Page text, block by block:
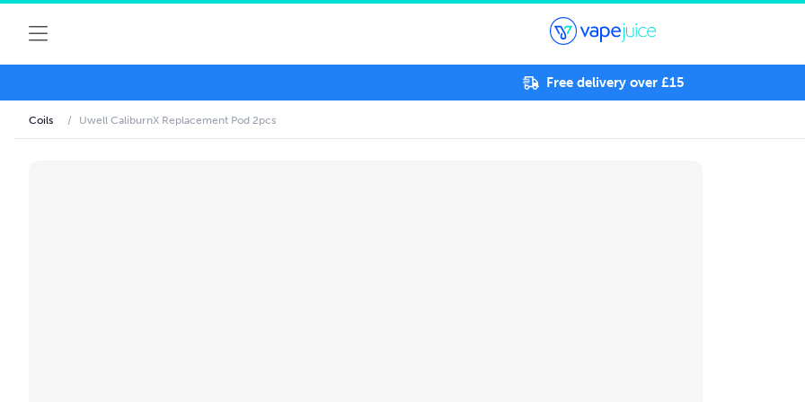
Free delivery over £15
Coils / Uwell CaliburnX Replacement Pod 2pcs